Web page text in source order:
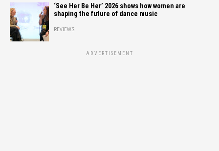
‘See Her Be Her’ 2026 shows how women are
shaping the future of dance music
REVIEWS
ADVERTISEMENT